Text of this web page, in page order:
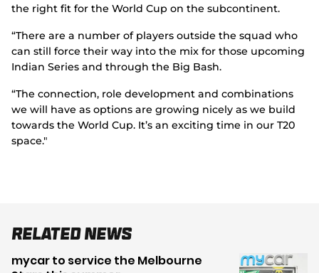
the right fit for the World Cup on the subcontinent.
“There are a number of players outside the squad who
can still force their way into the mix for those upcoming
Indian Series and through the Big Bash.
“The connection, role development and combinations
we will have as options are growing nicely as we build
towards the World Cup. It’s an exciting time in our T20
space."
Related News
mycar to service the Melbourne